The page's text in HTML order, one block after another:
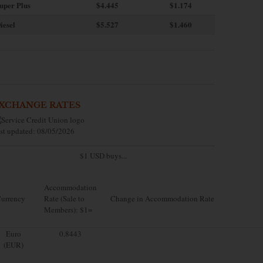
Plus
$4.445
$1.174
$5.527 $1.460
RATES
updated: 08/05/2026
$1 USD buys...
Accommodation
Rate (Sale to
Members): $1=
Change in Accommodation Rate
Euro
(EUR)
0.8443